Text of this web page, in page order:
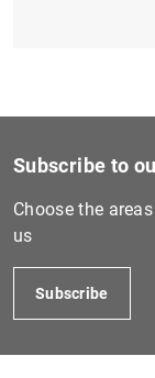
Subscribe to
Choose the
us
Subscribe